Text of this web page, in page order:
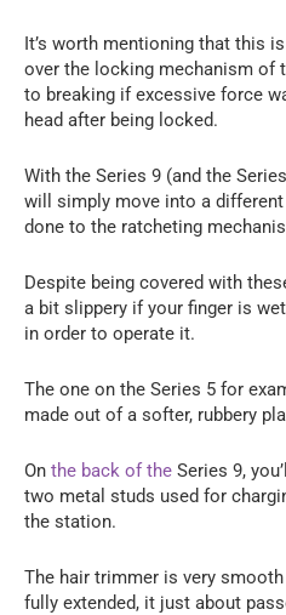
It’s worth mentioning that this
over the locking mechanism of
to breaking if excessive force
head after being locked.
With the Series 9 (and the
will simply move into a
done to the ratcheting
Despite being covered with
a bit slippery if your finger is
in order to operate it.
The one on the Series 5 for
made out of a softer, rubbery
On the back of the Series 9,
two metal studs used for
the station.
The hair trimmer is very
fully extended, it just about